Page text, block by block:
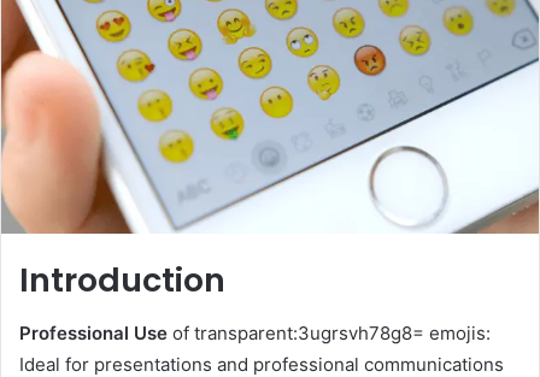
Introduction
Professional Use of transparent:3ugrsvh78g8= emojis:
Ideal for presentations and professional communications